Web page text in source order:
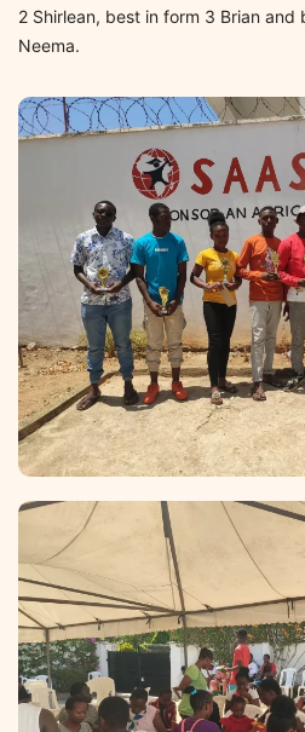
2 Shirlean, best in form 3 Brian and
Neema.